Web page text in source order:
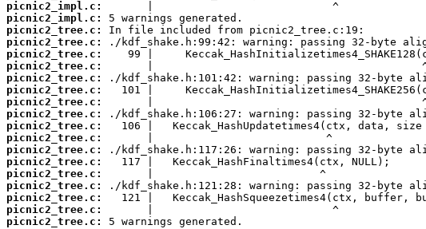
picnic2_impl.c:
picnic2_impl.c:
picnic2_tree.c:
picnic2_tree.c:
picnic2_tree.c:
picnic2_tree.c:
picnic2_tree.c:
picnic2_tree.c:
picnic2_tree.c:
picnic2_tree.c:
picnic2_tree.c:
picnic2_tree.c:
picnic2_tree.c:
picnic2_tree.c:
picnic2_tree.c:
picnic2_tree.c:
picnic2_tree.c:
picnic2_tree.c:
picnic2_tree.c:
5 warnings generated.